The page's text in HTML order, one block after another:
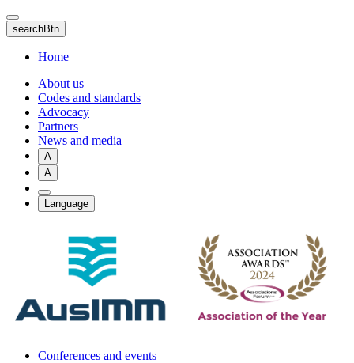
Skip
to
main
content
searchBtn
Home
About us
Codes and standards
Advocacy
Partners
News and media
A
A
Language
Conferences and events